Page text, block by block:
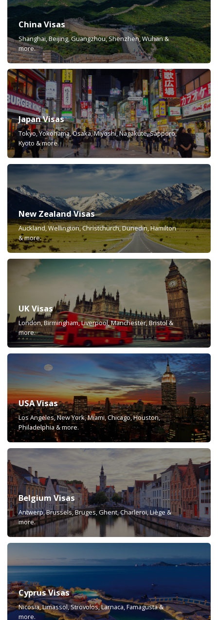
China Visas
Shanghai, Beijing, Guangzhou, Shenzhen, Wuhan &
more.
Japan Visas
Tokyo, Yokohama, Osaka, Miyoshi, Nagakute, Sapporo,
Kyoto & more.
New Zealand Visas
Auckland, Wellington, Christchurch, Dunedin, Hamilton
& more.
UK Visas
London, Birmingham, Liverpool, Manchester, Bristol &
more.
USA Visas
Los Angeles, New York, Miami, Chicago, Houston,
Philadelphia & more.
Belgium Visas
Antwerp, Brussels, Bruges, Ghent, Charleroi, Liège &
more.
Cyprus Visas
Nicosia, Limassol, Strovolos, Larnaca, Famagusta &
more.